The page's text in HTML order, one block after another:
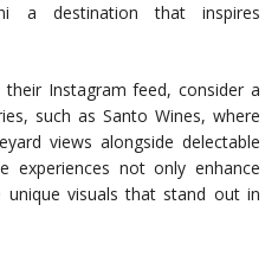
a destination that inspires
Instagram feed, consider a
such as Santo Wines, where
views alongside delectable
experiences not only enhance
visuals that stand out in